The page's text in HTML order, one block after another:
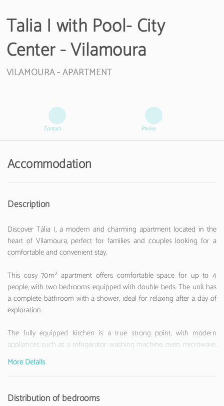
Talia I with Pool- City
Center - Vilamoura
VILAMOURA -APARTMENT
Contact Phone
Accommodation
Description
Discover Tália I, a modern and charming apartment located in the
heart of Vilamoura, perfect for families and couples looking for a
comfortable and convenient stay.
This cosy 70m² apartment offers comfortable space for up to 4
people, with two bedrooms equipped with double beds. The unit has
a complete bathroom with a shower, ideal for relaxing after a day of
exploration.
The fully equipped kitchen is a true strong point, with modern
appliances such as a refrigerator, washing machine, oven, microwave,
toaster, and kettle. Equipped with an induction hob, it allows you to
prepare delicious meals during your stay.
television for entertainment moments. The apartment also has a
More Details
Distribution of bedrooms